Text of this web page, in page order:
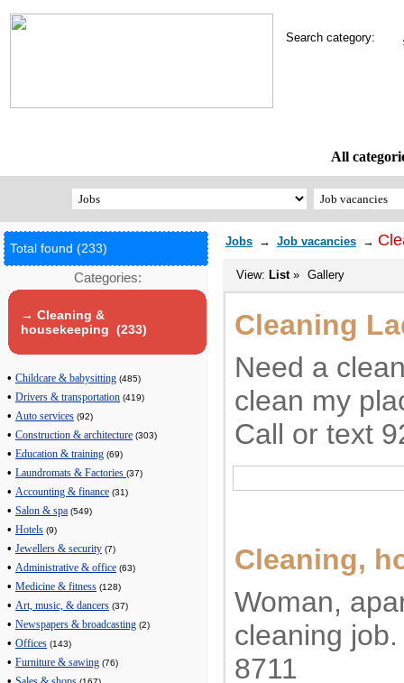
Search category:
All
Total found (233)
Categories:
→ Cleaning &
housekeeping (233)
• Childcare & babysitting (485)
• Drivers & transportation (419)
• Auto services (92)
• Construction & architecture (303)
• Education & training (69)
• Laundromats & Factories (37)
• Accounting & finance (31)
• Salon & spa (549)
• Hotels (9)
• Jewellers & security (7)
• Administrative & office (63)
• Medicine & fitness (128)
• Art, music, & dancers (37)
• Newspapers & broadcasting (2)
• Offices (143)
• Furniture & sawing (76)
Jobs → Job vacancies →
View: List» Gallery
Cleaning
Need a
clean my
Call or text
Cleaning,
Woman,
cleaning
8711